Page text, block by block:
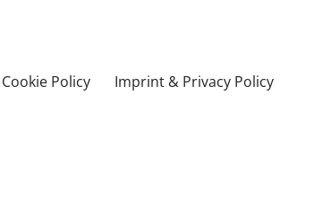
Cookie Policy Imprint & Privacy Policy